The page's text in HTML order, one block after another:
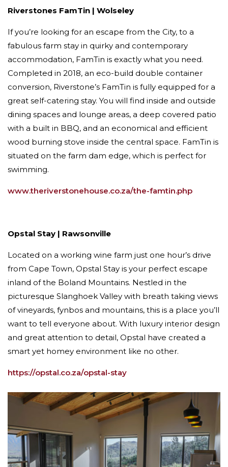
Riverstones FamTin | Wolseley
If you’re looking for an escape from the City, to a
fabulous farm stay in quirky and contemporary
accommodation, FamTin is exactly what you need.
Completed in 2018, an eco-build double container
conversion, Riverstone’s FamTin is fully equipped for a
great self-catering stay. You will find inside and outside
dining spaces and lounge areas, a deep covered patio
with a built in BBQ, and an economical and efficient
wood burning stove inside the central space. FamTin is
situated on the farm dam edge, which is perfect for
swimming.
www.theriverstonehouse.co.za/the-famtin.php
Opstal Stay | Rawsonville
Located on a working wine farm just one hour’s drive
from Cape Town, Opstal Stay is your perfect escape
inland of the Boland Mountains. Nestled in the
picturesque Slanghoek Valley with breath taking views
of vineyards, fynbos and mountains, this is a place you’ll
want to tell everyone about. With luxury interior design
and great attention to detail, Opstal have created a
smart yet homey environment like no other.
https://opstal.co.za/opstal-stay